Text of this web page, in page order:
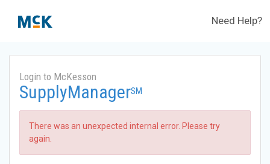
Need Help?
Login to McKesson
SupplyManagerSM
There was an unexpected internal error. Please try
again.